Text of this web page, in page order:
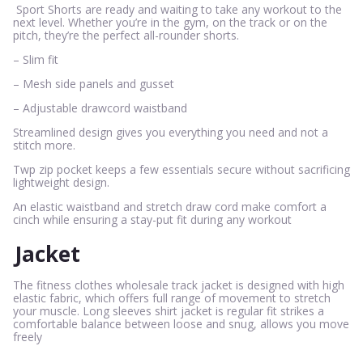
Sport Shorts are ready and waiting to take any workout to the
next level. Whether you’re in the gym, on the track or on the
pitch, they’re the perfect all-rounder shorts.
– Slim fit
– Mesh side panels and gusset
– Adjustable drawcord waistband
Streamlined design gives you everything you need and not a
stitch more.
Twp zip pocket keeps a few essentials secure without sacrificing
lightweight design.
An elastic waistband and stretch draw cord make comfort a
cinch while ensuring a stay-put fit during any workout
Jacket
The fitness clothes wholesale track jacket is designed with high
elastic fabric, which offers full range of movement to stretch
your muscle. Long sleeves shirt jacket is regular fit strikes a
comfortable balance between loose and snug, allows you move
freely